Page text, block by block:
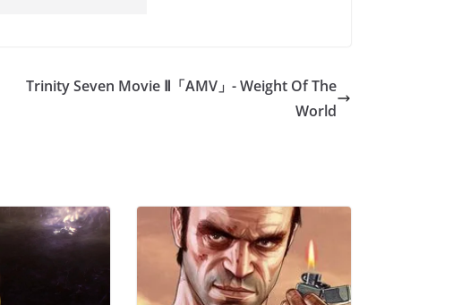
Trinity Seven Movie Ⅱ「AMV」- Weight Of The
World